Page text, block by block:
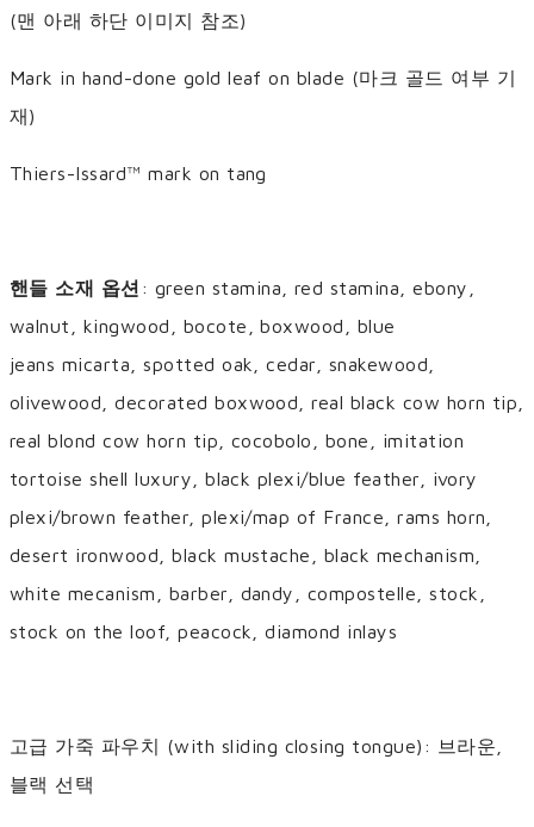
(맨 아래 하단 이미지 참조)
Mark in hand-done gold leaf on blade (마크 골드 여부 기
재)
Thiers-Issard™ mark on tang
핸들 소재 옵션 : green stamina, red stamina, ebony,
walnut, kingwood, bocote, boxwood, blue
jeans micarta, spotted oak, cedar, snakewood,
olivewood, decorated boxwood, real black cow horn tip,
real blond cow horn tip, cocobolo, bone, imitation
tortoise shell luxury, black plexi/blue feather, ivory
plexi/brown feather, plexi/map of France, rams horn,
desert ironwood, black mustache, black mechanism,
white mecanism, barber, dandy, compostelle, stock,
stock on the loof, peacock, diamond inlays
고급 가죽 파우치 (with sliding closing tongue): 브라운,
블랙 선택